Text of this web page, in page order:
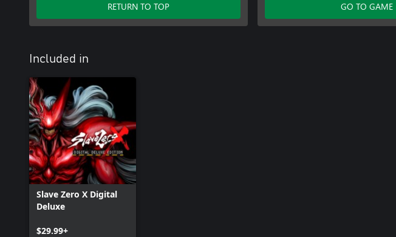
RETURN TO TOP GO TO GAME
Included in
Slave Zero X Digital
Deluxe
$29.99+